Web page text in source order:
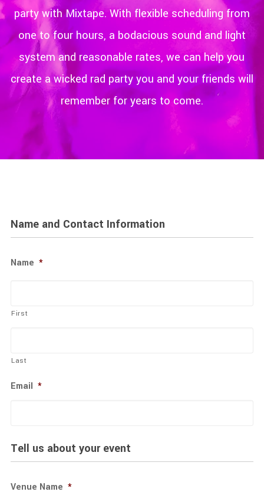
party with Mixtape. With flexible scheduling from
one to four hours, a bodacious sound and light
system and reasonable rates, we can help you
create a wicked rad party you and your friends will
remember for years to come.
Name and Contact Information
Name *
First
Last
Email *
Tell us about your event
Venue Name *